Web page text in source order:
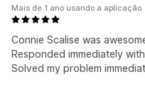
Connie Scalise was
Responded immediately
Solved my problem
Mais de 1 ano usando a aplicação